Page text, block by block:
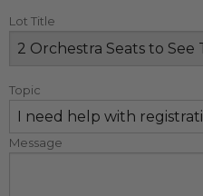
Lot Title
Topic
Message